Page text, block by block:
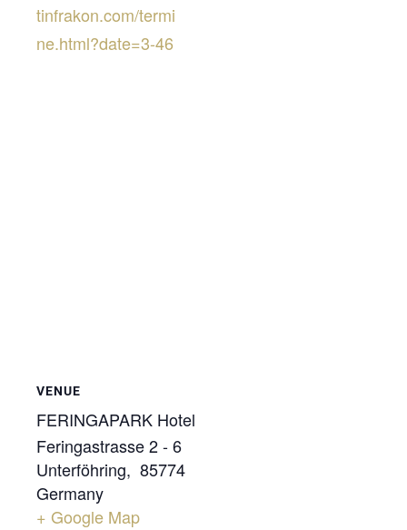
tinfrakon.com/termi
ne.html?date=3-46
VENUE
FERINGAPARK Hotel
Feringastrasse 2 - 6
Unterföhring, 85774
Germany
+ Google Map